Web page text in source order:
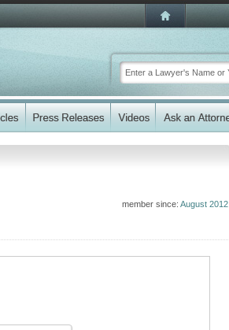
member since: August 2012